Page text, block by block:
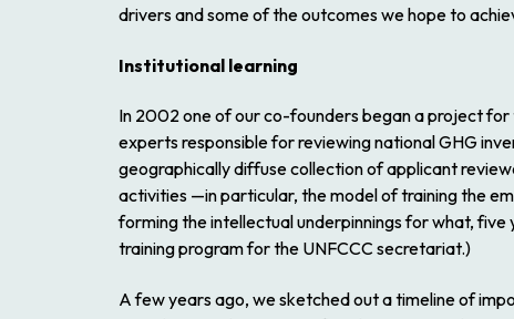
drivers and some of the outcomes we hope to
Institutional learning
In 2002 one of our co-founders began a project
experts responsible for reviewing national GHG
geographically diffuse collection of applicant
activities —in particular, the model of training the
forming the intellectual underpinnings for what, five
training program for the UNFCCC secretariat.)
A few years ago, we sketched out a timeline of